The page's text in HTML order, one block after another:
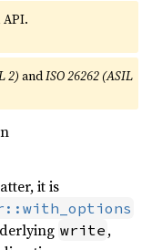
2)andISO 26262 (ASIL
it is
write ,